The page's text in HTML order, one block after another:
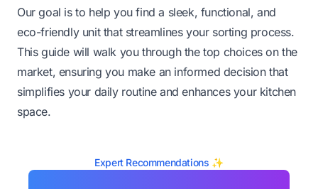
Our goal is to help you find a sleek, functional, and
eco-friendly unit that streamlines your sorting process.
This guide will walk you through the top choices on the
market, ensuring you make an informed decision that
simplifies your daily routine and enhances your kitchen
space.
Expert Recommendations ✨